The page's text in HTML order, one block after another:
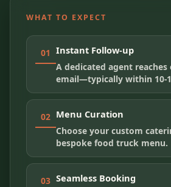
WHAT TO EXPECT
01 Instant Follow-up
A dedicated agent
email—typically within 10-
02 Menu Curation
Choose your custom
bespoke food truck menu.
03 Seamless Booking